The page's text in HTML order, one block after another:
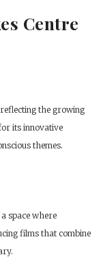
Centre
the growing
its innovative
themes.
space where
films that combine